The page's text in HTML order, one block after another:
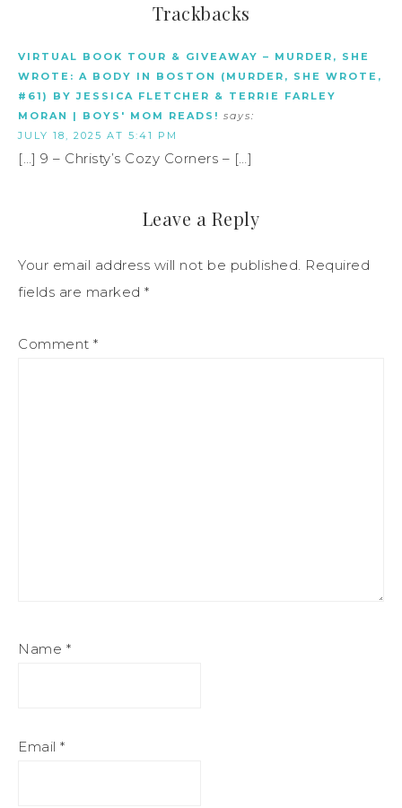
Trackbacks
VIRTUAL BOOK TOUR & GIVEAWAY – MURDER, SHE
WROTE: A BODY IN BOSTON (MURDER, SHE WROTE,
#61) BY JESSICA FLETCHER & TERRIE FARLEY
MORAN | BOYS' MOM READS! says:
JULY 18, 2025 AT 5:41 PM
[…] 9 – Christy’s Cozy Corners – […]
Leave a Reply
Your email address will not be published. Required
fields are marked *
Comment *
Name *
Email *